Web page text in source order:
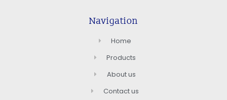
Navigation
Home
Products
About us
Contact us